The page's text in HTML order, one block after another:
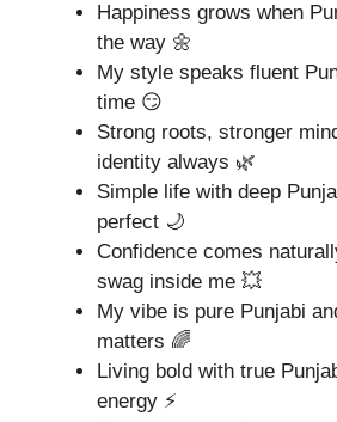
Happiness grows when
the way 🌼
My style speaks fluent
time 😏
Strong roots, stronger
identity always 🌿
Simple life with deep
perfect 🌙
Confidence comes
swag inside me 💥
My vibe is pure Punjabi
matters 🌈
Living bold with true
energy ⚡